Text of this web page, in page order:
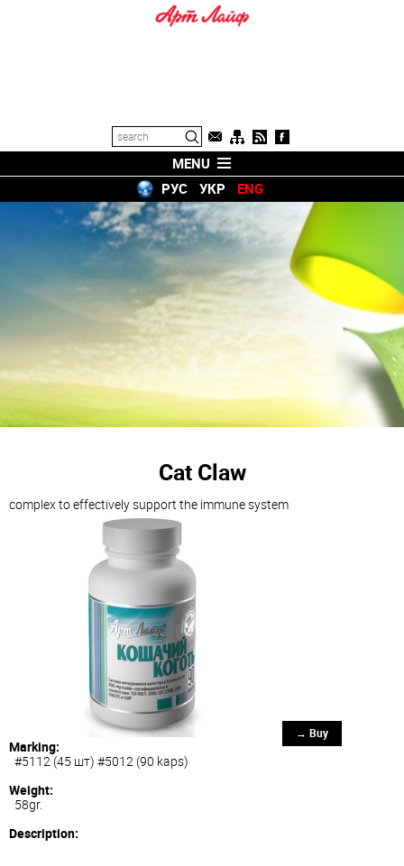
MENU
РУС
УКР ENG
Cat Claw
complex to effectively support the immune system
→ Buy
Marking:
#5112 (45 шт) #5012 (90 kaps)
Weight:
58gr.
Description: